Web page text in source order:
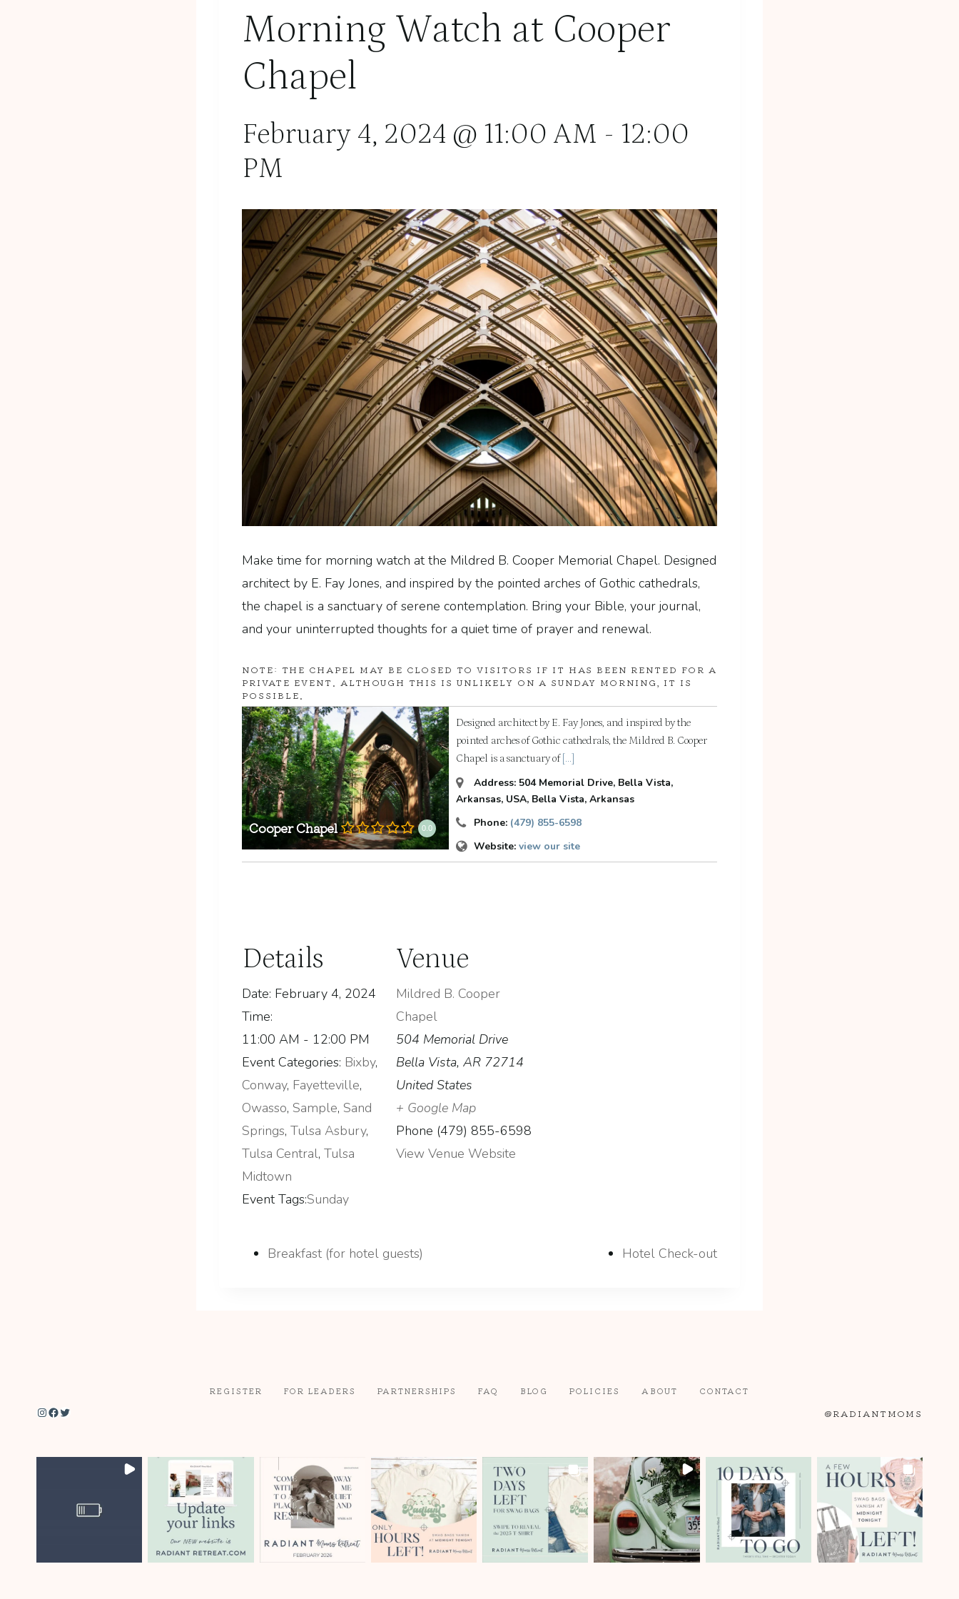
Morning Watch at Cooper
Chapel
February 4, 2024 @ 11:00 AM - 12:00
PM
Make time for morning watch at the Mildred B. Cooper Memorial Chapel. Designed
architect by E. Fay Jones, and inspired by the pointed arches of Gothic cathedrals,
the chapel is a sanctuary of serene contemplation. Bring your Bible, your journal,
and your uninterrupted thoughts for a quiet time of prayer and renewal.
NOTE: THE CHAPEL MAY BE CLOSED TO VISITORS IF IT HAS BEEN RENTED FOR A
PRIVATE EVENT. ALTHOUGH THIS IS UNLIKELY ON A SUNDAY MORNING, IT IS
POSSIBLE.
Cooper Chapel 0.0
Designed architect by E. Fay Jones, and inspired by the
pointed arches of Gothic cathedrals, the Mildred B. Cooper
Chapel is a sanctuary of [...]
Address: 504 Memorial Drive, Bella Vista,
Arkansas, USA, Bella Vista, Arkansas
Phone: (479) 855-6598
Website: view our site
Details
Date: February 4, 2024
Time:
11:00 AM - 12:00 PM
Event Categories: Bixby,
Conway, Fayetteville,
Owasso, Sample, Sand
Springs, Tulsa Asbury,
Tulsa Central, Tulsa
Midtown
Event Tags:Sunday
Venue
Mildred B. Cooper
Chapel
504 Memorial Drive
Bella Vista, AR 72714
United States
+ Google Map
Phone (479) 855-6598
View Venue Website
Breakfast (for hotel guests) Hotel Check-out
REGISTER FOR LEADERS PARTNERSHIPS FAQ BLOG POLICIES ABOUT CONTACT
Instagram Facebook Twitter @RADIANTMOMS